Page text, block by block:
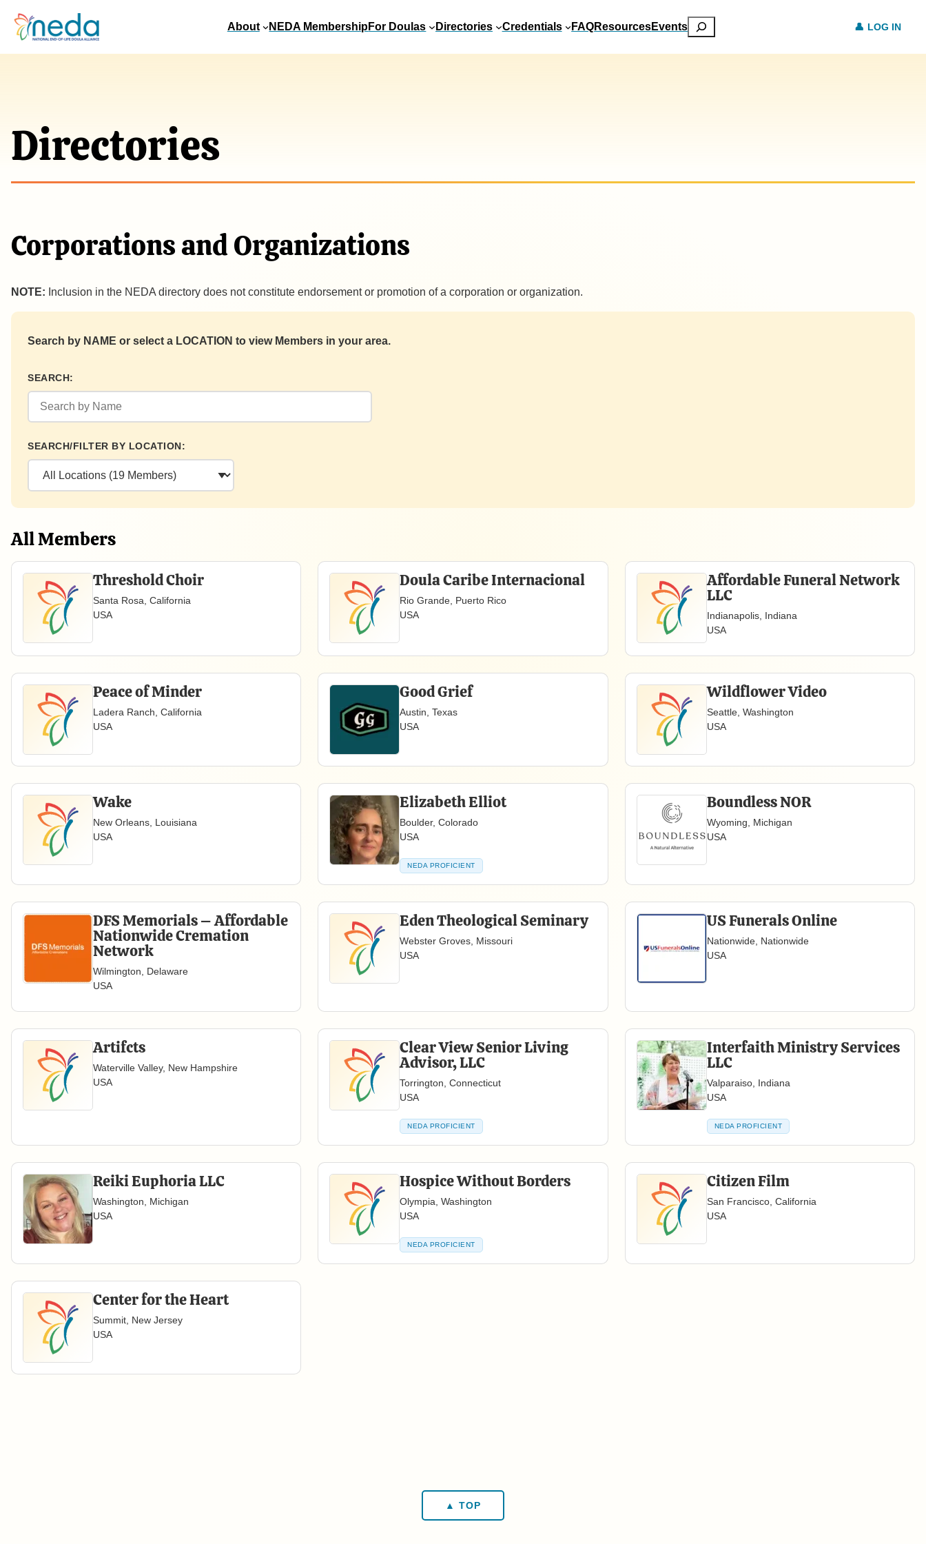
About NEDA MembershipFor Doulas Directories Credentials FAQResourcesEvents Search LOG IN
Directories
Corporations and Organizations
NOTE: Inclusion in the NEDA directory does not constitute endorsement or promotion of a corporation or organization.
Search by NAME or select a LOCATION to view Members in your area.
SEARCH:
SEARCH/FILTER BY LOCATION:
All Members
Threshold Choir
Santa Rosa, California
USA
Doula Caribe Internacional
Rio Grande, Puerto Rico
USA
Affordable Funeral Network
LLC
Indianapolis, Indiana
USA
Peace of Minder
Ladera Ranch, California
USA
Good Grief
Austin, Texas
USA
Wildflower Video
Seattle, Washington
USA
Wake
New Orleans, Louisiana
USA
Elizabeth Elliot
Boulder, Colorado
USA
NEDA PROFICIENT
Boundless NOR
Wyoming, Michigan
USA
DFS Memorials – Affordable
Nationwide Cremation
Network
Wilmington, Delaware
USA
Eden Theological Seminary
Webster Groves, Missouri
USA
US Funerals Online
Nationwide, Nationwide
USA
Artifcts
Waterville Valley, New Hampshire
USA
Clear View Senior Living
Advisor, LLC
Torrington, Connecticut
USA
NEDA PROFICIENT
Interfaith Ministry Services
LLC
Valparaiso, Indiana
USA
NEDA PROFICIENT
Reiki Euphoria LLC
Washington, Michigan
USA
Hospice Without Borders
Olympia, Washington
USA
NEDA PROFICIENT
Citizen Film
San Francisco, California
USA
Center for the Heart
Summit, New Jersey
USA
▲ TOP